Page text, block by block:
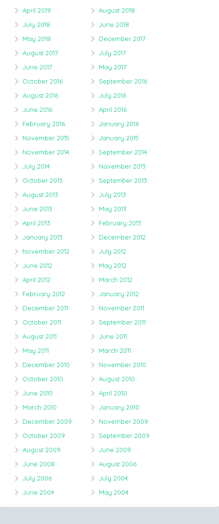
April 2019
August 2018
July 2018
June 2018
May 2018
December 2017
August 2017
July 2017
June 2017
May 2017
October 2016
September 2016
August 2016
July 2016
June 2016
April 2016
February 2016
January 2016
November 2015
January 2015
November 2014
September 2014
July 2014
November 2013
October 2013
September 2013
August 2013
July 2013
June 2013
May 2013
April 2013
February 2013
January 2013
December 2012
November 2012
July 2012
June 2012
May 2012
April 2012
March 2012
February 2012
January 2012
December 2011
November 2011
October 2011
September 2011
August 2011
June 2011
May 2011
March 2011
December 2010
November 2010
October 2010
August 2010
June 2010
April 2010
March 2010
January 2010
December 2009
November 2009
October 2009
September 2009
August 2009
June 2009
June 2008
August 2006
July 2006
July 2004
June 2004
May 2004